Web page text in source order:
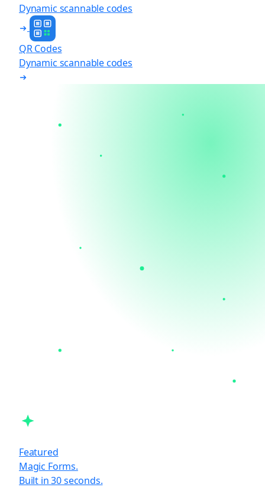
Dynamic scannable codes
QR Codes
Dynamic scannable codes
Featured
Magic Forms.
Built in 30 seconds.